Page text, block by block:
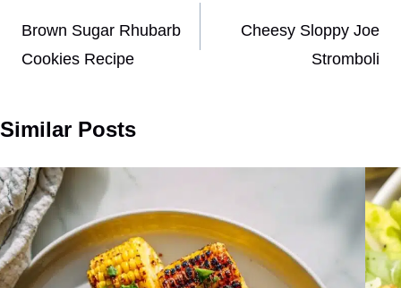
navigation
Brown Sugar Rhubarb
Cookies Recipe
Cheesy Sloppy Joe
Stromboli
Similar Posts